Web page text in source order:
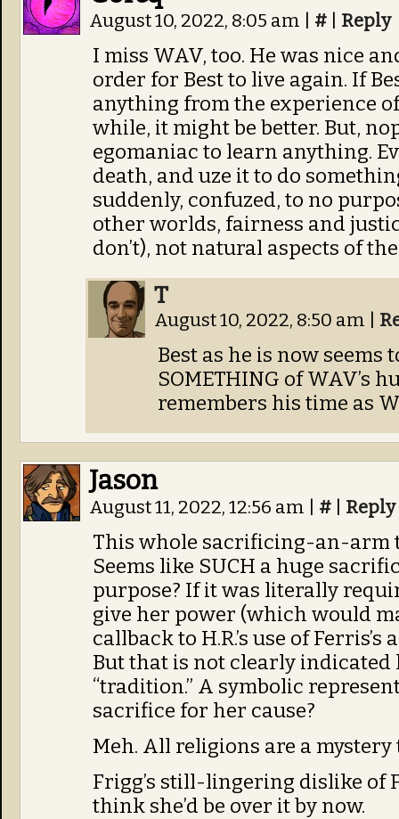
August 10, 2022, 8:05 am # Reply
I miss WAV, too. He was nice
order for Best to live again. If
anything from the experience
while, it might be better. But,
egomaniac to learn anything.
death, and uze it to do
suddenly, confuzed, to no
other worlds, fairness and
don’t), not natural aspects of
T
August 10, 2022, 8:50 am
Best as he is now seems
SOMETHING of WAV’s
remembers his time as
Jason
August 11, 2022, 12:56 am # Reply
This whole sacrificing-an-arm
Seems like SUCH a huge
purpose? If it was literally
give her power (which would
callback to H.R.’s use of
But that is not clearly indicated
“tradition.” A symbolic
sacrifice for her cause?
Meh. All religions are a mystery
Frigg’s still-lingering dislike of
think she’d be over it by now.